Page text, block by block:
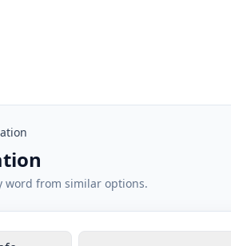
word from similar options.